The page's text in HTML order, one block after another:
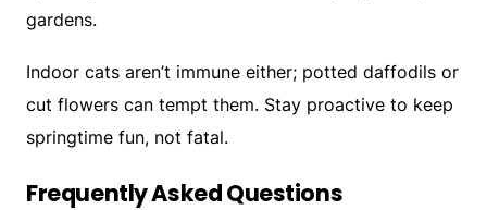
gardens.
Indoor cats aren’t immune either; potted daffodils or
cut flowers can tempt them. Stay proactive to keep
springtime fun, not fatal.
Frequently Asked Questions